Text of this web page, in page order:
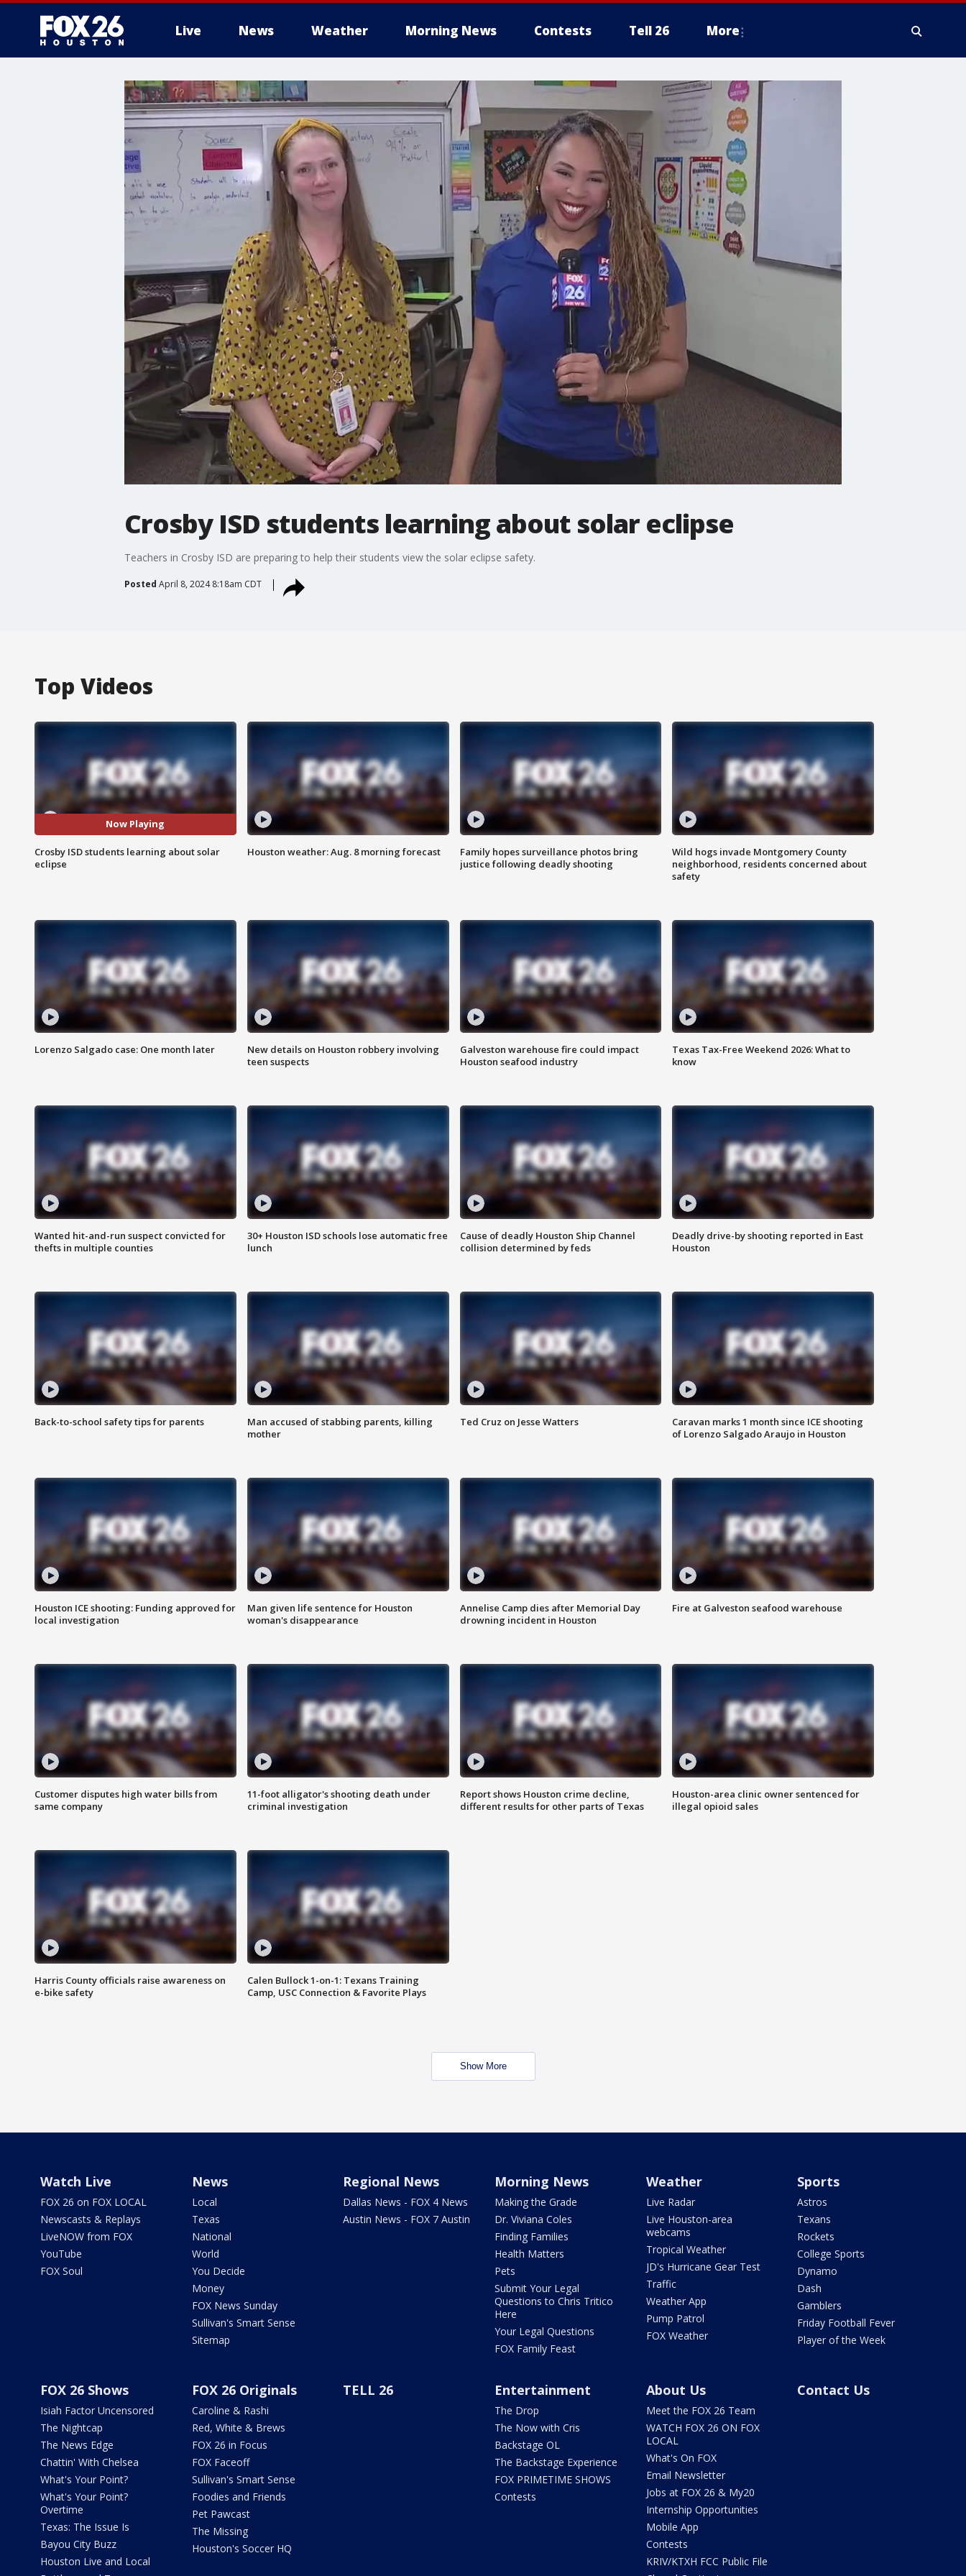
Live News Weather Morning News Contests Tell 26 More
Crosby ISD students learning about solar eclipse
Teachers in Crosby ISD are preparing to help their students view the solar eclipse safety.
Posted April 8, 2024 8:18am CDT
Top Videos
Now Playing
Crosby ISD students learning about solar
eclipse
Houston weather: Aug. 8 morning forecast
Family hopes surveillance photos bring
justice following deadly shooting
Wild hogs invade Montgomery County
neighborhood, residents concerned about
safety
Lorenzo Salgado case: One month later
New details on Houston robbery involving
teen suspects
Galveston warehouse fire could impact
Houston seafood industry
Texas Tax-Free Weekend 2026: What to
know
Wanted hit-and-run suspect convicted for
thefts in multiple counties
30+ Houston ISD schools lose automatic free
lunch
Cause of deadly Houston Ship Channel
collision determined by feds
Deadly drive-by shooting reported in East
Houston
Back-to-school safety tips for parents
Man accused of stabbing parents, killing
mother
Ted Cruz on Jesse Watters
Caravan marks 1 month since ICE shooting
of Lorenzo Salgado Araujo in Houston
Houston ICE shooting: Funding approved for
local investigation
Man given life sentence for Houston
woman's disappearance
Annelise Camp dies after Memorial Day
drowning incident in Houston
Fire at Galveston seafood warehouse
Customer disputes high water bills from
same company
11-foot alligator's shooting death under
criminal investigation
Report shows Houston crime decline,
different results for other parts of Texas
Houston-area clinic owner sentenced for
illegal opioid sales
Harris County officials raise awareness on
e-bike safety
Calen Bullock 1-on-1: Texans Training
Camp, USC Connection & Favorite Plays
Show More
Watch Live
FOX 26 on FOX LOCAL
Newscasts & Replays
LiveNOW from FOX
YouTube
FOX Soul
News
Local
Texas
National
World
You Decide
Money
FOX News Sunday
Sullivan's Smart Sense
Sitemap
Regional News
Dallas News - FOX 4 News
Austin News - FOX 7 Austin
Morning News
Making the Grade
Dr. Viviana Coles
Finding Families
Health Matters
Pets
Submit Your Legal
Questions to Chris Tritico
Here
Your Legal Questions
FOX Family Feast
Weather
Live Radar
Live Houston-area
webcams
Tropical Weather
JD's Hurricane Gear Test
Traffic
Weather App
Pump Patrol
FOX Weather
Sports
Astros
Texans
Rockets
College Sports
Dynamo
Dash
Gamblers
Friday Football Fever
Player of the Week
FOX 26 Shows
Isiah Factor Uncensored
The Nightcap
The News Edge
Chattin' With Chelsea
What's Your Point?
What's Your Point?
Overtime
Texas: The Issue Is
Bayou City Buzz
Houston Live and Local
FOX 26 Originals
Caroline & Rashi
Red, White & Brews
FOX 26 in Focus
FOX Faceoff
Sullivan's Smart Sense
Foodies and Friends
Pet Pawcast
The Missing
Houston's Soccer HQ
TELL 26 Entertainment
The Drop
The Now with Cris
Backstage OL
The Backstage Experience
FOX PRIMETIME SHOWS
Contests
About Us
Meet the FOX 26 Team
WATCH FOX 26 ON FOX
LOCAL
What's On FOX
Email Newsletter
Jobs at FOX 26 & My20
Internship Opportunities
Mobile App
Contests
KRIV/KTXH FCC Public File
Contact Us